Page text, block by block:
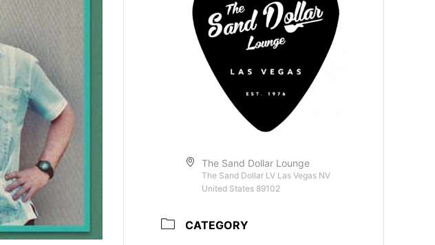
The Sand Dollar Lounge
The Sand Dollar LV Las Vegas NV
United States 89102
CATEGORY